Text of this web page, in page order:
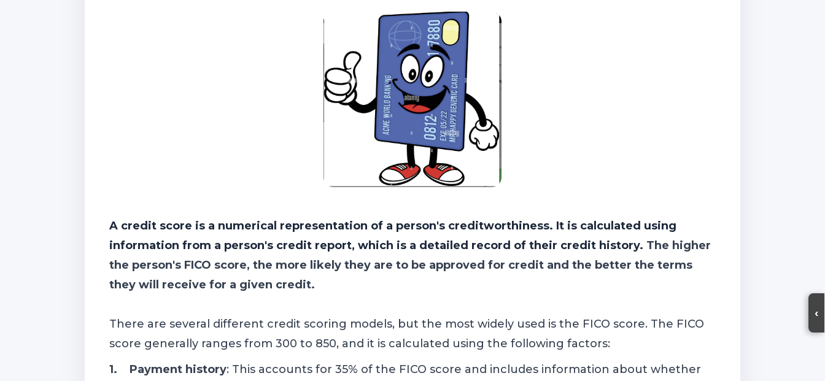
A credit score is a numerical representation of a person's creditworthiness. It is calculated using
information from a person's credit report, which is a detailed record of their credit history. The higher
the person's FICO score, the more likely they are to be approved for credit and the better the terms
they will receive for a given credit.
There are several different credit scoring models, but the most widely used is the FICO score. The FICO
score generally ranges from 300 to 850, and it is calculated using the following factors:
1. Payment history: This accounts for 35% of the FICO score and includes information about whether
‹